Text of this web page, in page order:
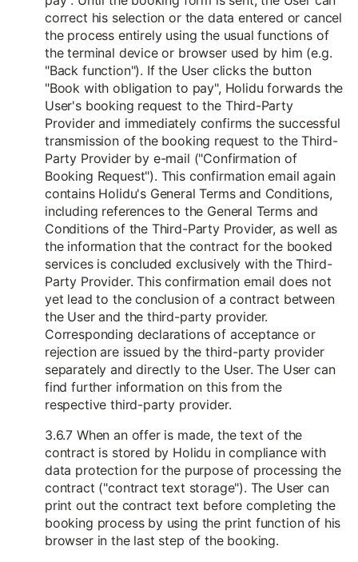
correct his selection or the data entered or cancel
the process entirely using the usual functions of
the terminal device or browser used by him (e.g.
"Back function"). If the User clicks the button
"Book with obligation to pay", Holidu forwards the
User's booking request to the Third-Party
Provider and immediately confirms the successful
transmission of the booking request to the Third-
Party Provider by e-mail ("Confirmation of
Booking Request"). This confirmation email again
contains Holidu's General Terms and Conditions,
including references to the General Terms and
Conditions of the Third-Party Provider, as well as
the information that the contract for the booked
services is concluded exclusively with the Third-
Party Provider. This confirmation email does not
yet lead to the conclusion of a contract between
the User and the third-party provider.
Corresponding declarations of acceptance or
rejection are issued by the third-party provider
separately and directly to the User. The User can
find further information on this from the
respective third-party provider.
3.6.7 When an offer is made, the text of the
contract is stored by Holidu in compliance with
data protection for the purpose of processing the
contract ("contract text storage"). The User can
print out the contract text before completing the
booking process by using the print function of his
browser in the last step of the booking.